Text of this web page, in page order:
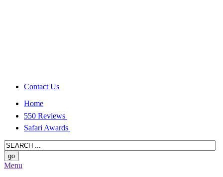
Contact Us
Home
550 Reviews
Safari Awards
Menu